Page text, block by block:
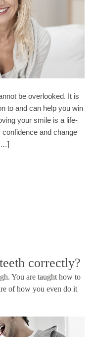
be overlooked. It is
to and can help you win
your smile is a life-
and change
correctly?
You are taught how to
of how you even do it